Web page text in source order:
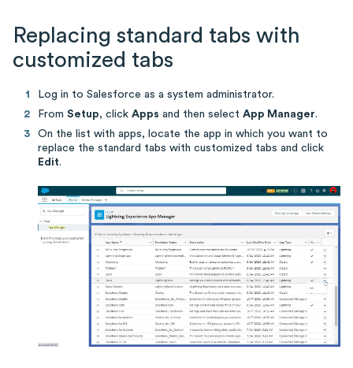
Replacing standard tabs with
customized tabs
Log in to Salesforce as a system administrator.
From Setup, click Apps and then select App Manager.
On the list with apps, locate the app in which you want to
replace the standard tabs with customized tabs and click
Edit.